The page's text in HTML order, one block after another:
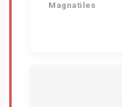
Magnatiles